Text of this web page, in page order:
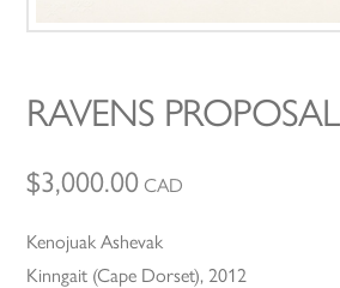
RAVENS PROPOSAL
$3,000.00 CAD
Kenojuak Ashevak
Kinngait (Cape Dorset), 2012